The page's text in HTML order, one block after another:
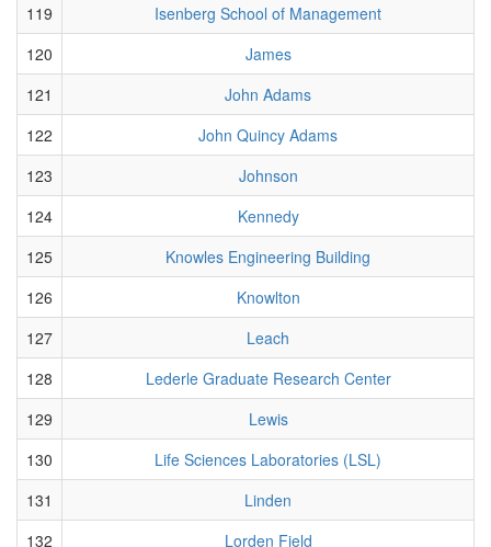
119
Isenberg School of Management
120
James
121
John Adams
122
John Quincy Adams
123
Johnson
124
Kennedy
125
Knowles Engineering Building
126
Knowlton
127
Leach
128
Lederle Graduate Research Center
129
Lewis
130
Life Sciences Laboratories (LSL)
131
Linden
132
Lorden Field